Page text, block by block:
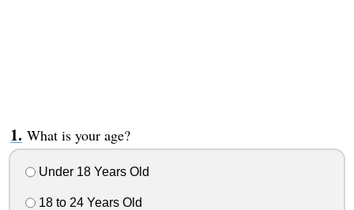
What is your age?
Under 18 Years Old
18 to 24 Years Old